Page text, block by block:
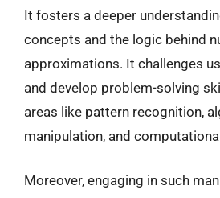
It fosters a deeper
concepts and the logic behind
approximations. It challenges
and develop problem-solving
areas like pattern recognition,
manipulation, and
Moreover, engaging in such